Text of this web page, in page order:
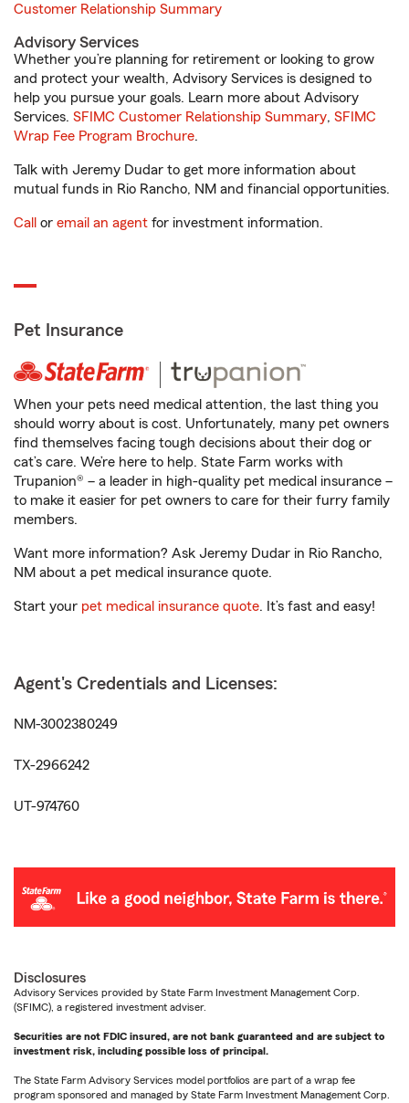
Customer Relationship Summary
Advisory Services
Whether you’re planning for retirement or looking to grow
and protect your wealth, Advisory Services is designed to
help you pursue your goals. Learn more about Advisory
Services. SFIMC Customer Relationship Summary, SFIMC
Wrap Fee Program Brochure.
Talk with Jeremy Dudar to get more information about
mutual funds in Rio Rancho, NM and financial opportunities.
Call or email an agent for investment information.
Pet Insurance
When your pets need medical attention, the last thing you
should worry about is cost. Unfortunately, many pet owners
find themselves facing tough decisions about their dog or
cat’s care. We’re here to help. State Farm works with
Trupanion® – a leader in high-quality pet medical insurance –
to make it easier for pet owners to care for their furry family
members.
Want more information? Ask Jeremy Dudar in Rio Rancho,
NM about a pet medical insurance quote.
Start your pet medical insurance quote. It’s fast and easy!
Agent's Credentials and Licenses:
NM-3002380249
TX-2966242
UT-974760
Disclosures
Advisory Services provided by State Farm Investment Management Corp.
(SFIMC), a registered investment adviser.
Securities are not FDIC insured, are not bank guaranteed and are subject to
investment risk, including possible loss of principal.
The State Farm Advisory Services model portfolios are part of a wrap fee
program sponsored and managed by State Farm Investment Management Corp.